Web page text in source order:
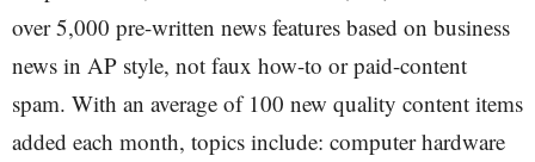
over 5,000 pre-written news features based on business
news in AP style, not faux how-to or paid-content
spam. With an average of 100 new quality content items
added each month, topics include: computer hardware